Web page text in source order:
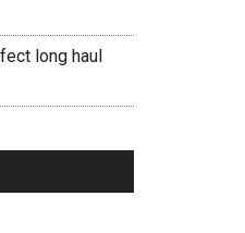
long haul